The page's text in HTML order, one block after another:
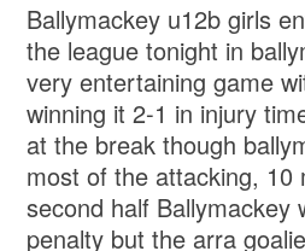
Ballymackey u12b girls
the league tonight in
very entertaining game
winning it 2-1 in injury
at the break though
most of the attacking, 10
second half Ballymackey
penalty but the arra